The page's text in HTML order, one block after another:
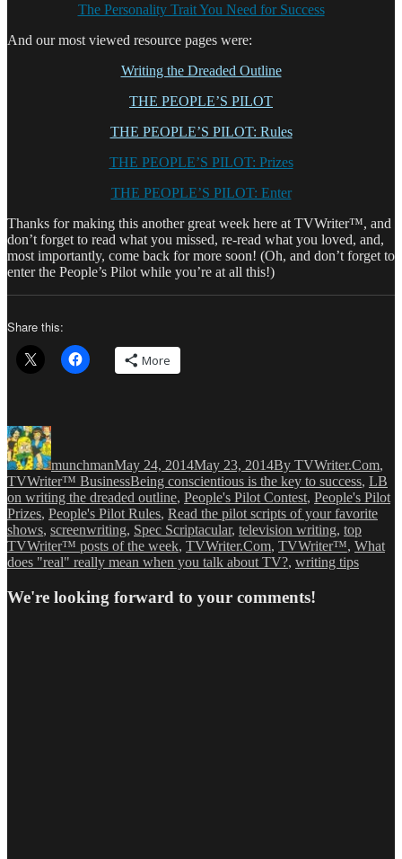
The Personality Trait You Need for Success
And our most viewed resource pages were:
Writing the Dreaded Outline
THE PEOPLE’S PILOT
THE PEOPLE’S PILOT: Rules
THE PEOPLE’S PILOT: Prizes
THE PEOPLE’S PILOT: Enter
Thanks for making this another great week here at TVWriter™, and
don’t forget to read what you missed, re-read what you loved, and,
most importantly, come back for more soon! (Oh, and don’t forget to
enter the People’s Pilot while you’re at all this!)
Share this:
More
Author
munchmanMay 24, 2014May 23, 2014By TVWriter.Com,
TVWriter™ BusinessTags
Being conscientious is the key to success, LB
on writing the dreaded outline, People's Pilot Contest, People's Pilot
Prizes, People's Pilot Rules, Read the pilot scripts of your favorite
shows, screenwriting, Spec Scriptacular, television writing, top
TVWriter™ posts of the week, TVWriter.Com, TVWriter™, What
does "real" really mean when you talk about TV?, writing tips
We're looking forward to your comments!